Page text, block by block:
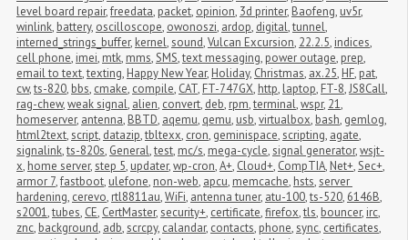
level board repair,freedata, packet, opinion, 3d printer, Baofeng, uv5r,
winlink, battery, oscilloscope, owonoszi, ardop, digital,tunnel,
interned_strings_buffer, kernel,sound,Vulcan Excursion, 22.2.5, indices,
cell phone, imei, mtk, mms,SMS,text messaging, power outage, prep,
email to text,texting, Happy New Year, Holiday, Christmas, ax.25, HF, pat,
cw,ts-820, bbs, cmake, compile, CAT, FT-747GX, http, laptop, FT-8,JS8Call,
rag-chew,weak signal, alien, convert, deb, rpm,terminal,wspr, 21,
homeserver, antenna, BBTD, aqemu, qemu, usb,virtualbox, bash, gemlog,
html2text,script, datazip,tbltexx, cron, geminispace,scripting, agate,
signalink,ts-820s, General,test, mc/s, mega-cycle,signal generator,wsjt-
x, home server,step 5, updater,wp-cron,A+, Cloud+, CompTIA, Net+,Sec+,
armor 7,fastboot, ulefone, non-web, apcu, memcache, hsts,server
hardening, cerevo, rtl8811au,WiFi, antenna tuner, atu-100,ts-520, 6146B,
s2001,tubes, CE, CertMaster,security+, certificate,firefox,tls, bouncer, irc,
znc, background, adb,scrcpy, calandar, contacts, phone,sync, certificates,